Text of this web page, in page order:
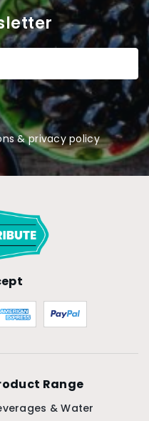
& privacy policy
Range
& Water